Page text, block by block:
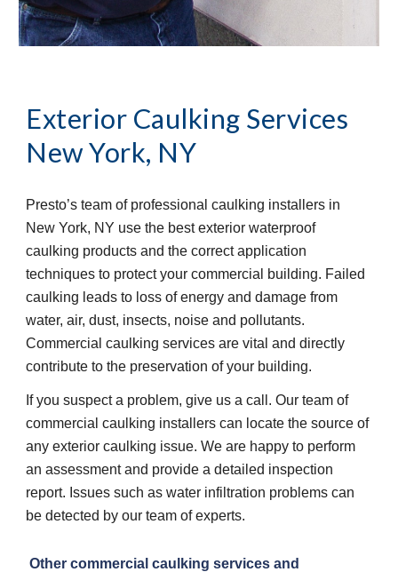
Exterior Caulking Services
New York, NY
Presto’s team of professional caulking installers in
New York, NY use the best exterior waterproof
caulking products and the correct application
techniques to protect your commercial building. Failed
caulking leads to loss of energy and damage from
water, air, dust, insects, noise and pollutants.
Commercial caulking services are vital and directly
contribute to the preservation of your building.
If you suspect a problem, give us a call. Our team of
commercial caulking installers can locate the source of
any exterior caulking issue. We are happy to perform
an assessment and provide a detailed inspection
report. Issues such as water infiltration problems can
be detected by our team of experts.
Other commercial caulking services and